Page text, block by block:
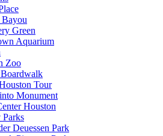
Green
Aquarium
Zoo
Tour
Monument
Houston
Deuessen Park